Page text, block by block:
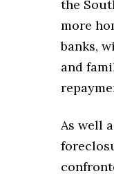
the
more
banks,
and
As well